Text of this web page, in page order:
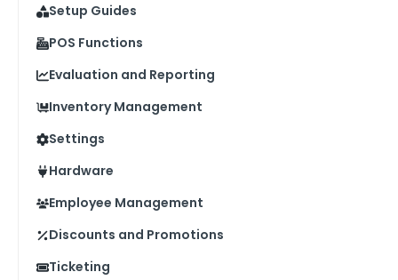
Setup Guides
POS Functions
Evaluation and Reporting
Inventory Management
Settings
Hardware
Employee Management
Discounts and Promotions
Ticketing